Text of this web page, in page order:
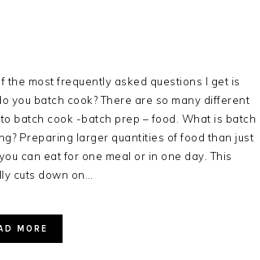
the most frequently asked questions I get is
you batch cook? There are so many different
batch cook -batch prep – food. What is batch
Preparing larger quantities of food than just
can eat for one meal or in one day. This
cuts down on…
MORE